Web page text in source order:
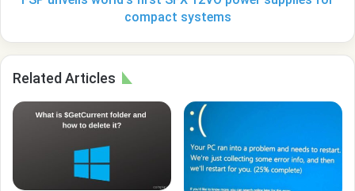
compact systems
Related Articles